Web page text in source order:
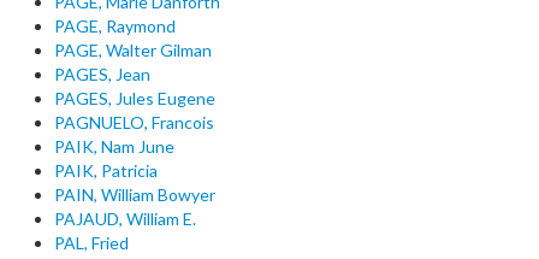
PAGE, Raymond
PAGE, Walter Gilman
PAGES, Jean
PAGES, Jules Eugene
PAGNUELO, Francois
PAIK, Nam June
PAIK, Patricia
PAIN, William Bowyer
PAJAUD, William E.
PAL, Fried